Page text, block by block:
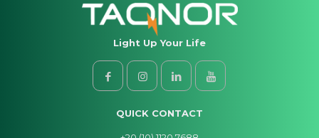
Light Up Your Life
QUICK CONTACT